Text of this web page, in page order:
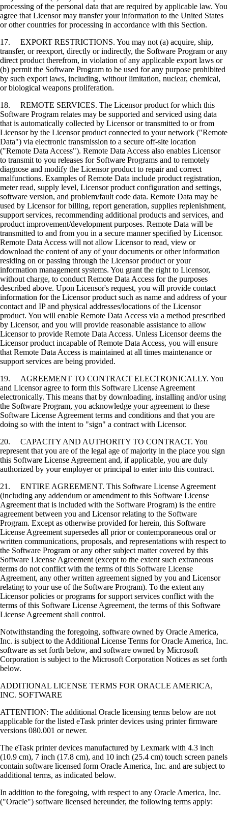
processing of the personal data that are required by applicable law. You
agree that Licensor may transfer your information to the United States
or other countries for processing in accordance with this Section.
17. EXPORT RESTRICTIONS. You may not (a) acquire, ship,
transfer, or reexport, directly or indirectly, the Software Program or any
direct product therefrom, in violation of any applicable export laws or
(b) permit the Software Program to be used for any purpose prohibited
by such export laws, including, without limitation, nuclear, chemical,
or biological weapons proliferation.
18. REMOTE SERVICES. The Licensor product for which this
Software Program relates may be supported and serviced using data
that is automatically collected by Licensor or transmitted to or from
Licensor by the Licensor product connected to your network ("Remote
Data") via electronic transmission to a secure off-site location
("Remote Data Access"). Remote Data Access also enables Licensor
to transmit to you releases for Software Programs and to remotely
diagnose and modify the Licensor product to repair and correct
malfunctions. Examples of Remote Data include product registration,
meter read, supply level, Licensor product configuration and settings,
software version, and problem/fault code data. Remote Data may be
used by Licensor for billing, report generation, supplies replenishment,
support services, recommending additional products and services, and
product improvement/development purposes. Remote Data will be
transmitted to and from you in a secure manner specified by Licensor.
Remote Data Access will not allow Licensor to read, view or
download the content of any of your documents or other information
residing on or passing through the Licensor product or your
information management systems. You grant the right to Licensor,
without charge, to conduct Remote Data Access for the purposes
described above. Upon Licensor's request, you will provide contact
information for the Licensor product such as name and address of your
contact and IP and physical addresses/locations of the Licensor
product. You will enable Remote Data Access via a method prescribed
by Licensor, and you will provide reasonable assistance to allow
Licensor to provide Remote Data Access. Unless Licensor deems the
Licensor product incapable of Remote Data Access, you will ensure
that Remote Data Access is maintained at all times maintenance or
support services are being provided.
19. AGREEMENT TO CONTRACT ELECTRONICALLY. You
and Licensor agree to form this Software License Agreement
electronically. This means that by downloading, installing and/or using
the Software Program, you acknowledge your agreement to these
Software License Agreement terms and conditions and that you are
doing so with the intent to "sign" a contract with Licensor.
20. CAPACITY AND AUTHORITY TO CONTRACT. You
represent that you are of the legal age of majority in the place you sign
this Software License Agreement and, if applicable, you are duly
authorized by your employer or principal to enter into this contract.
21. ENTIRE AGREEMENT. This Software License Agreement
(including any addendum or amendment to this Software License
Agreement that is included with the Software Program) is the entire
agreement between you and Licensor relating to the Software
Program. Except as otherwise provided for herein, this Software
License Agreement supersedes all prior or contemporaneous oral or
written communications, proposals, and representations with respect to
the Software Program or any other subject matter covered by this
Software License Agreement (except to the extent such extraneous
terms do not conflict with the terms of this Software License
Agreement, any other written agreement signed by you and Licensor
relating to your use of the Software Program). To the extent any
Licensor policies or programs for support services conflict with the
terms of this Software License Agreement, the terms of this Software
License Agreement shall control.
Notwithstanding the foregoing, software owned by Oracle America,
Inc. is subject to the Additional License Terms for Oracle America, Inc.
software as set forth below, and software owned by Microsoft
Corporation is subject to the Microsoft Corporation Notices as set forth
below.
ADDITIONAL LICENSE TERMS FOR ORACLE AMERICA,
INC. SOFTWARE
ATTENTION: The additional Oracle licensing terms below are not
applicable for the listed eTask printer devices using printer firmware
versions 080.001 or newer.
The eTask printer devices manufactured by Lexmark with 4.3 inch
(10.9 cm), 7 inch (17.8 cm), and 10 inch (25.4 cm) touch screen panels
contain software licensed form Oracle America, Inc. and are subject to
additional terms, as indicated below.
In addition to the foregoing, with respect to any Oracle America, Inc.
("Oracle") software licensed hereunder, the following terms apply: